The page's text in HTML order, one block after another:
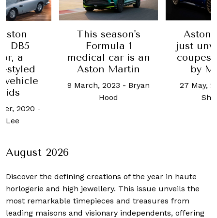
DB5
a
styled
vehicle
2020 -
Lee
This season's
Formula 1
medical car is an
Aston Martin
9 March, 2023 - Bryan
Hood
Aston
just
coupes
by
27 May,
August 2026
Discover the defining creations of the year in haute
horlogerie and high jewellery. This issue unveils the
most remarkable timepieces and treasures from
leading maisons and visionary independents, offering